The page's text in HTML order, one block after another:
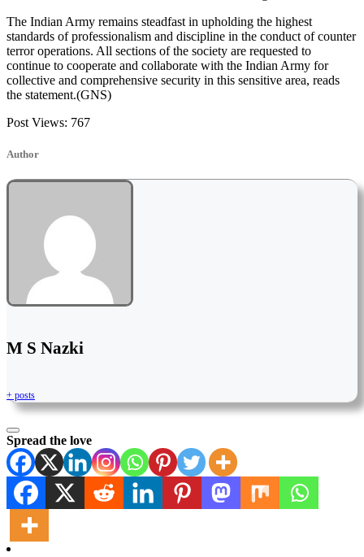
The Indian Army remains steadfast in upholding the highest
standards of professionalism and discipline in the conduct of counter
terror operations. All sections of the society are requested to
continue to cooperate and collaborate with the Indian Army for
collective and comprehensive security in this sensitive area, reads
the statement.(GNS)
Post Views: 767
Author
M S Nazki
+ posts
Spread the love